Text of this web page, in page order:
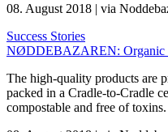
08. August 2018 | via
Success Stories
NØDDEBAZAREN: Organic
The high-quality products are
packed in a Cradle-to-Cradle
compostable and free of toxins.